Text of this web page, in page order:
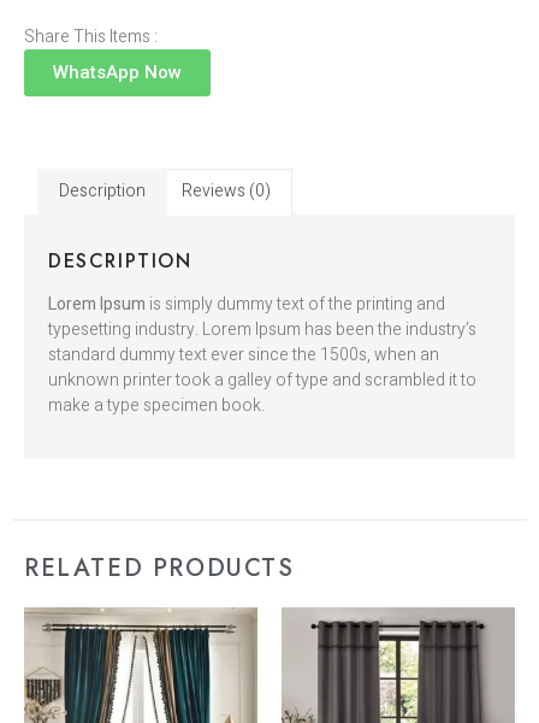
Share This Items :
WhatsApp Now
Description Reviews (0)
DESCRIPTION
Lorem Ipsum is simply dummy text of the printing and
typesetting industry. Lorem Ipsum has been the industry’s
standard dummy text ever since the 1500s, when an
unknown printer took a galley of type and scrambled it to
make a type specimen book.
RELATED PRODUCTS